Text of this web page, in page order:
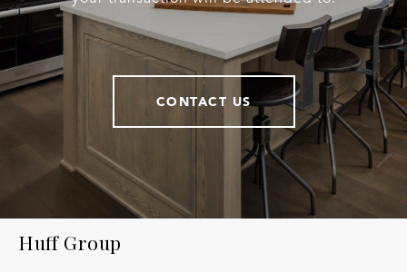
CONTACT US
Huff Group